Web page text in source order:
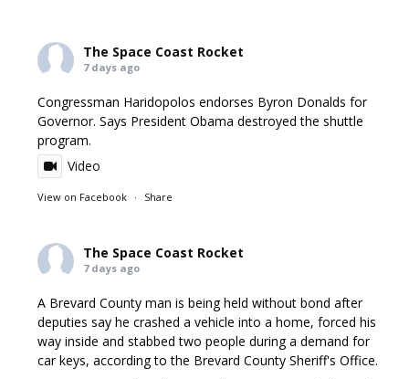
The Space Coast Rocket
7 days ago
Congressman Haridopolos endorses Byron Donalds for
Governor. Says President Obama destroyed the shuttle
program.
Video
View on Facebook · Share
The Space Coast Rocket
7 days ago
A Brevard County man is being held without bond after
deputies say he crashed a vehicle into a home, forced his
way inside and stabbed two people during a demand for
car keys, according to the Brevard County Sheriff's Office.